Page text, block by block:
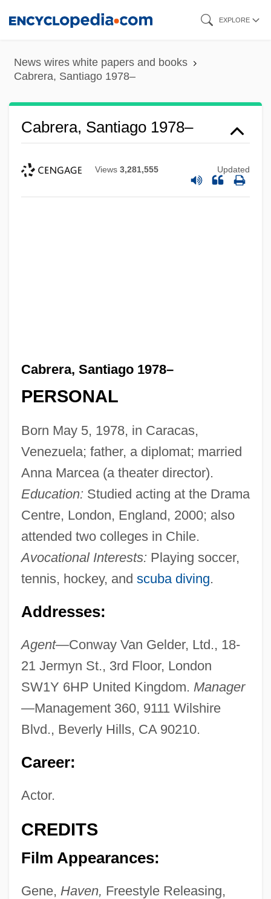
content
EXPLORE
News wires white papers and books
Cabrera, Santiago 1978–
Cabrera, Santiago 1978–
Views 3,281,555 Updated
Cabrera, Santiago 1978–
PERSONAL
Born May 5, 1978, in Caracas,
Venezuela; father, a diplomat; married
Anna Marcea (a theater director).
Education: Studied acting at the Drama
Centre, London, England, 2000; also
attended two colleges in Chile.
Avocational Interests: Playing soccer,
tennis, hockey, and scuba diving.
Addresses:
Agent—Conway Van Gelder, Ltd., 18-
21 Jermyn St., 3rd Floor, London
SW1Y 6HP United Kingdom. Manager
—Management 360, 9111 Wilshire
Blvd., Beverly Hills, CA 90210.
Career:
Actor.
CREDITS
Film Appearances:
Gene, Haven, Freestyle Releasing,